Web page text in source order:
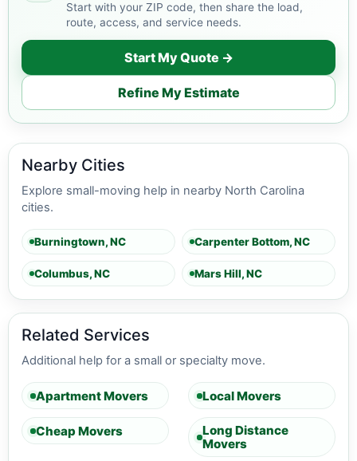
Start with your ZIP code, then share the load,
route, access, and service needs.
Start My Quote →
Refine My Estimate
Nearby Cities
Explore small-moving help in nearby North Carolina
cities.
Burningtown, NC Carpenter Bottom, NC
Columbus, NC Mars Hill, NC
Related Services
Additional help for a small or specialty move.
Apartment Movers Local Movers
Cheap Movers
Long Distance
Movers